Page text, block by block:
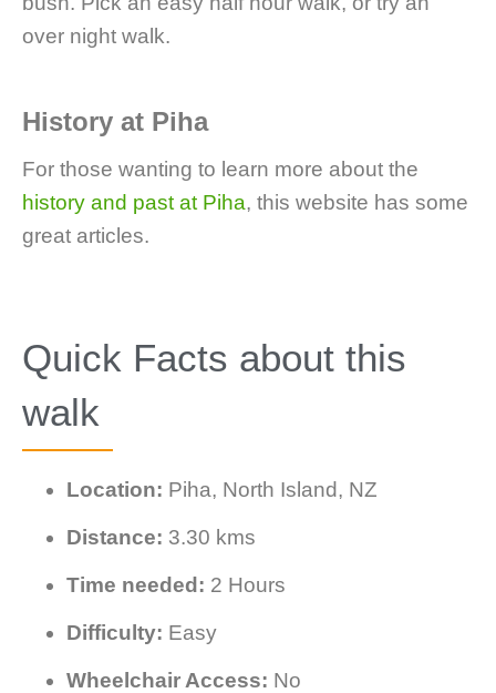
over night walk.
History at Piha
For those wanting to learn more about the
history and past at Piha, this website has some
great articles.
Quick Facts about this
walk
Location: Piha, North Island, NZ
Distance: 3.30 kms
Time needed: 2 Hours
Difficulty: Easy
Wheelchair Access: No